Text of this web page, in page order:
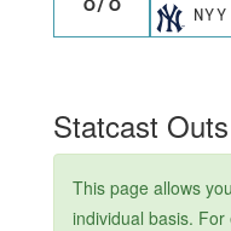
NYY
Statcast
This page allows
individual basis.